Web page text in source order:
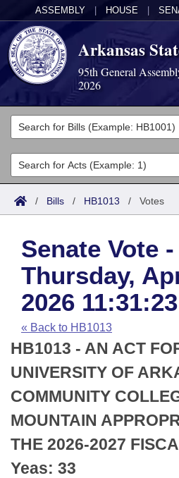
ASSEMBLY HOUSE
Arkansas
95th General
2026
Legislators
List All
Search
Committees
Joint
House
Task Force
Bills in House Committees
Bills in Senate Committees
Bills in Joint Committees
Meetings Of The Whole/
Acts
Search by Range
Advanced Search
Code Sections Amended
Bills
Search by Range
Advanced Search
Recent Activities
Recently Filed
Personalized Bill Tracking
Bills Returned from
Bill Conflicts Report
Calendars
Meetings and Events
House
Senate
House Budget
Senate Budget
Arkansas Law
Arkansas Code and
Uncodified Historic
Budget
Search Center
/ Bills / HB1013 / Votes
Senate Vote -
Thursday,
2026
« Back to HB1013
HB1013 - AN ACT
UNIVERSITY OF
COMMUNITY
MOUNTAIN
THE 2026-2027
Yeas: 33